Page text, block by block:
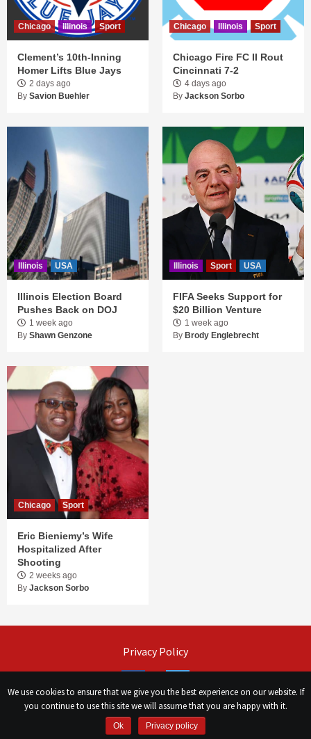
Chicago Illinois Sport
Clement’s 10th-Inning
Homer Lifts Blue Jays
2 days ago
By Savion Buehler
Chicago Illinois Sport
Chicago Fire FC II Rout
Cincinnati 7-2
4 days ago
By Jackson Sorbo
Illinois USA
Illinois Election Board
Pushes Back on DOJ
1 week ago
By Shawn Genzone
Illinois Sport USA
FIFA Seeks Support for
$20 Billion Venture
1 week ago
By Brody Englebrecht
Chicago Sport
Eric Bieniemy’s Wife
Hospitalized After
Shooting
2 weeks ago
By Jackson Sorbo
Privacy Policy
Сhicago Morning Star
We use cookies to ensure that we give you the best experience on our website. If
you continue to use this site we will assume that you are happy with it.
Ok Privacy policy